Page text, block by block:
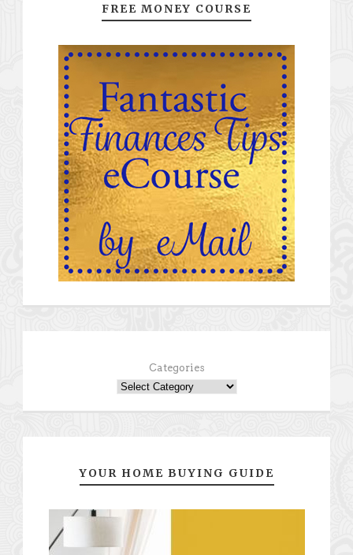
FREE MONEY COURSE
Categories
YOUR HOME BUYING GUIDE